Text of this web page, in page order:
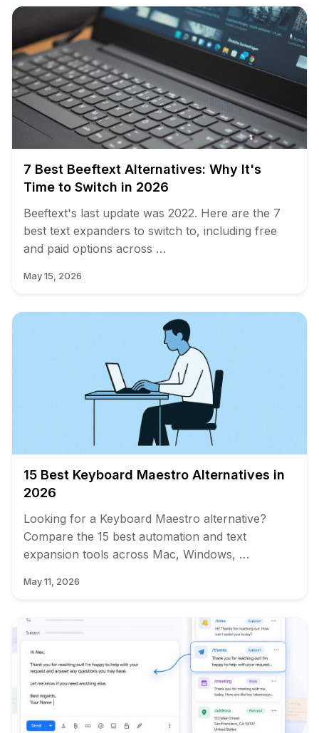
7 Best Beeftext Alternatives: Why It's
Time to Switch in 2026
Beeftext's last update was 2022. Here are the 7
best text expanders to switch to, including free
and paid options across …
May 15, 2026
15 Best Keyboard Maestro Alternatives in
2026
Looking for a Keyboard Maestro alternative?
Compare the 15 best automation and text
expansion tools across Mac, Windows, …
May 11, 2026